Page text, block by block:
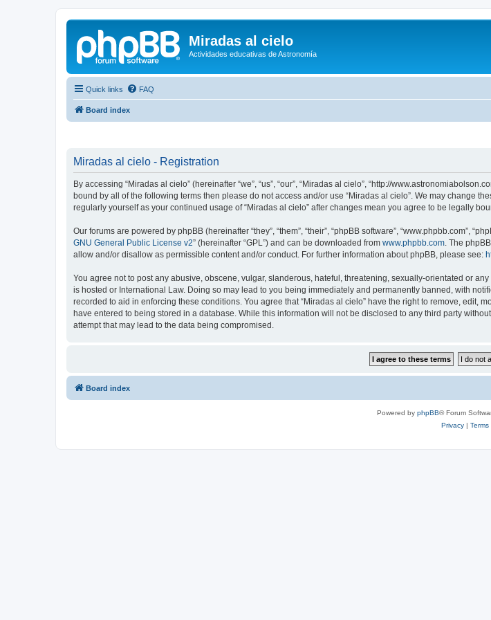
Miradas al cielo
Actividades educativas de Astronomía
Quick links FAQ
Board index
Miradas al cielo - Registration
By accessing “Miradas al cielo” (hereinafter “we”, “us”, “our”, “Miradas al cielo”, “http://
bound by all of the following terms then please do not access and/or use “Miradas al cielo”. We may change
regularly yourself as your continued usage of “Miradas al cielo” after changes mean you agree to be legally
Our forums are powered by phpBB (hereinafter “they”, “them”, “their”, “phpBB software”, “www.phpbb.com”,
GNU General Public License v2” (hereinafter “GPL”) and can be downloaded from www.phpbb.com. The
allow and/or disallow as permissible content and/or conduct. For further information about phpBB, please see:
You agree not to post any abusive, obscene, vulgar, slanderous, hateful, threatening, sexually-orientated or
is hosted or International Law. Doing so may lead to you being immediately and permanently banned, with
recorded to aid in enforcing these conditions. You agree that “Miradas al cielo” have the right to remove, edit,
have entered to being stored in a database. While this information will not be disclosed to any third party
attempt that may lead to the data being compromised.
Board index
Powered by phpBB® Forum
Privacy| Terms